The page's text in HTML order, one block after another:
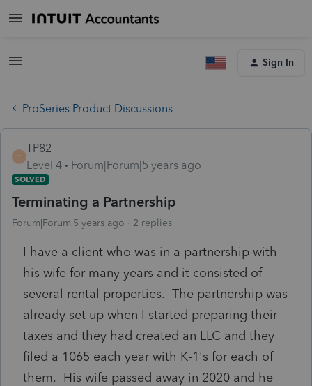
Sign In
ProSeries Product Discussions
T
TP82
Level 4
Forum|Forum|5 years ago
SOLVED
Terminating a Partnership
Forum|Forum|5 years ago 2 replies
I have a client who was in a partnership with
his wife for many years and it consisted of
several rental properties. The partnership was
already set up when I started preparing their
taxes and they had created an LLC and they
filed a 1065 each year with K-1's for each of
them. His wife passed away in 2020 and he